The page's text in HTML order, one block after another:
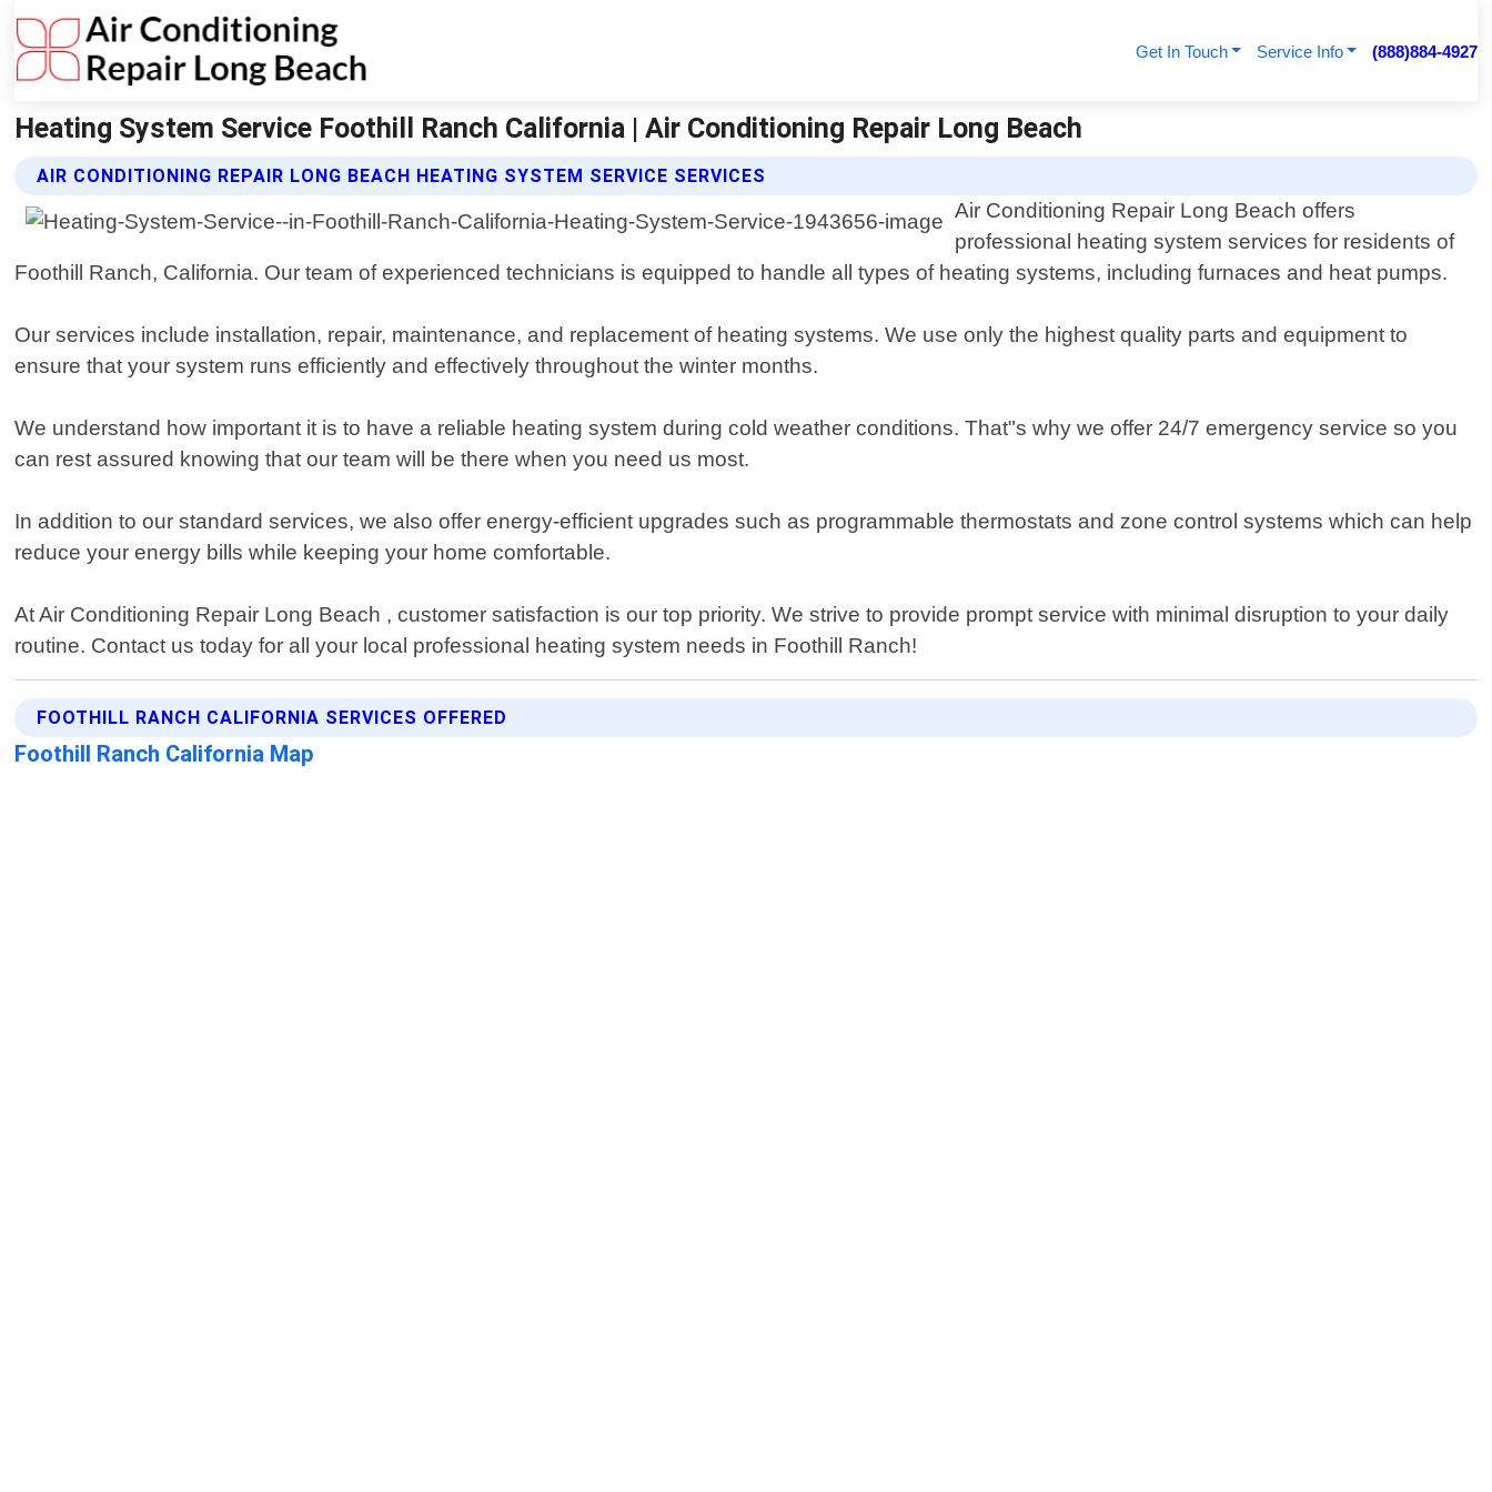
Get In Touch Service Info (888)884-4927
Heating System Service Foothill Ranch California | Air Conditioning Repair Long Beach
AIR CONDITIONING REPAIR LONG BEACH HEATING SYSTEM SERVICE SERVICES
Air Conditioning Repair Long Beach offers
professional heating system services for residents of
Foothill Ranch, California. Our team of experienced technicians is equipped to handle all types of heating systems, including furnaces and heat pumps.
Our services include installation, repair, maintenance, and replacement of heating systems. We use only the highest quality parts and equipment to
ensure that your system runs efficiently and effectively throughout the winter months.
We understand how important it is to have a reliable heating system during cold weather conditions. That"s why we offer 24/7 emergency service so you
can rest assured knowing that our team will be there when you need us most.
In addition to our standard services, we also offer energy-efficient upgrades such as programmable thermostats and zone control systems which can help
reduce your energy bills while keeping your home comfortable.
At Air Conditioning Repair Long Beach , customer satisfaction is our top priority. We strive to provide prompt service with minimal disruption to your daily
routine. Contact us today for all your local professional heating system needs in Foothill Ranch!
FOOTHILL RANCH CALIFORNIA SERVICES OFFERED
Foothill Ranch California Map